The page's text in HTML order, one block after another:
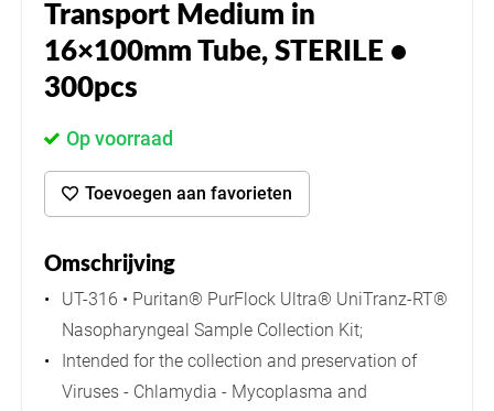
Transport Medium in
16×100mm Tube, STERILE •
300pcs
Op voorraad
Toevoegen aan favorieten
Omschrijving
UT-316 • Puritan® PurFlock Ultra® UniTranz-RT®
Nasopharyngeal Sample Collection Kit;
Intended for the collection and preservation of
Viruses - Chlamydia - Mycoplasma and